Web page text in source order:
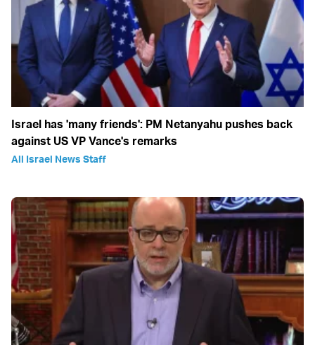
Israel has 'many friends': PM Netanyahu pushes back
against US VP Vance's remarks
All Israel News Staff